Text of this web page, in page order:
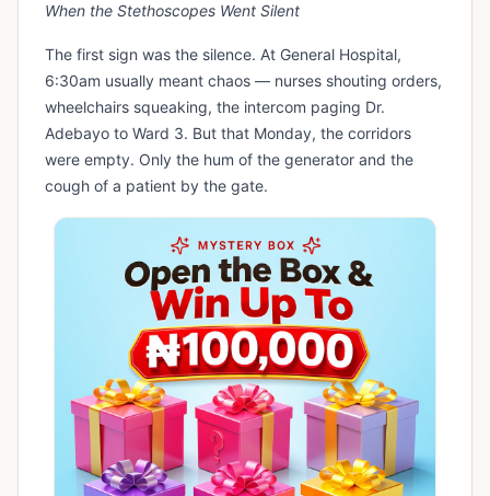
When the Stethoscopes Went Silent
The first sign was the silence. At General Hospital,
6:30am usually meant chaos — nurses shouting orders,
wheelchairs squeaking, the intercom paging Dr.
Adebayo to Ward 3. But that Monday, the corridors
were empty. Only the hum of the generator and the
cough of a patient by the gate.